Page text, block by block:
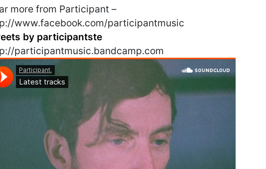
more from Participant –
www.facebook.com/participantmusic
by participantste
participantmusic.bandcamp.com